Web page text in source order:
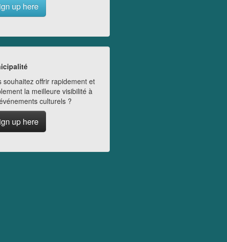
up here
souhaitez offrir rapidement et
la meilleure visibilité à
culturels ?
up here